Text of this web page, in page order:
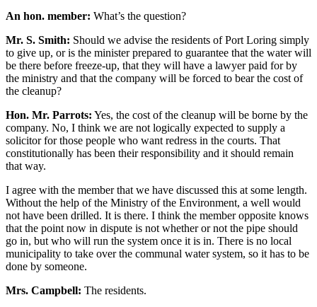
An hon. member: What’s the question?
Mr. S. Smith: Should we advise the residents of Port Loring simply
to give up, or is the minister prepared to guarantee that the water will
be there before freeze-up, that they will have a lawyer paid for by
the ministry and that the company will be forced to bear the cost of
the cleanup?
Hon. Mr. Parrots: Yes, the cost of the cleanup will be borne by the
company. No, I think we are not logically expected to supply a
solicitor for those people who want redress in the courts. That
constitutionally has been their responsibility and it should remain
that way.
I agree with the member that we have discussed this at some length.
Without the help of the Ministry of the Environment, a well would
not have been drilled. It is there. I think the member opposite knows
that the point now in dispute is not whether or not the pipe should
go in, but who will run the system once it is in. There is no local
municipality to take over the communal water system, so it has to be
done by someone.
Mrs. Campbell: The residents.